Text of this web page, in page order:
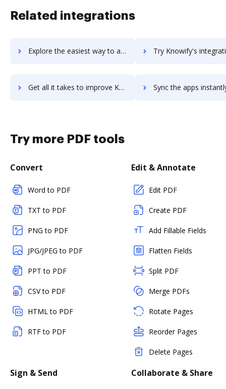
Related integrations
Explore the easiest way to archive documents to KnowEm using DocHub integration Try Knowify's integration with DocHub to save
Get all it takes to improve Knowify workflows through DocHub integration Sync the apps instantly and import documents from Knowify
Try more PDF tools
Convert
Word to PDF
TXT to PDF
PNG to PDF
JPG/JPEG to PDF
PPT to PDF
CSV to PDF
HTML to PDF
RTF to PDF
Edit & Annotate
Edit PDF
Create PDF
Add Fillable Fields
Flatten Fields
Split PDF
Merge PDFs
Rotate Pages
Reorder Pages
Delete Pages
Sign & Send Collaborate & Share